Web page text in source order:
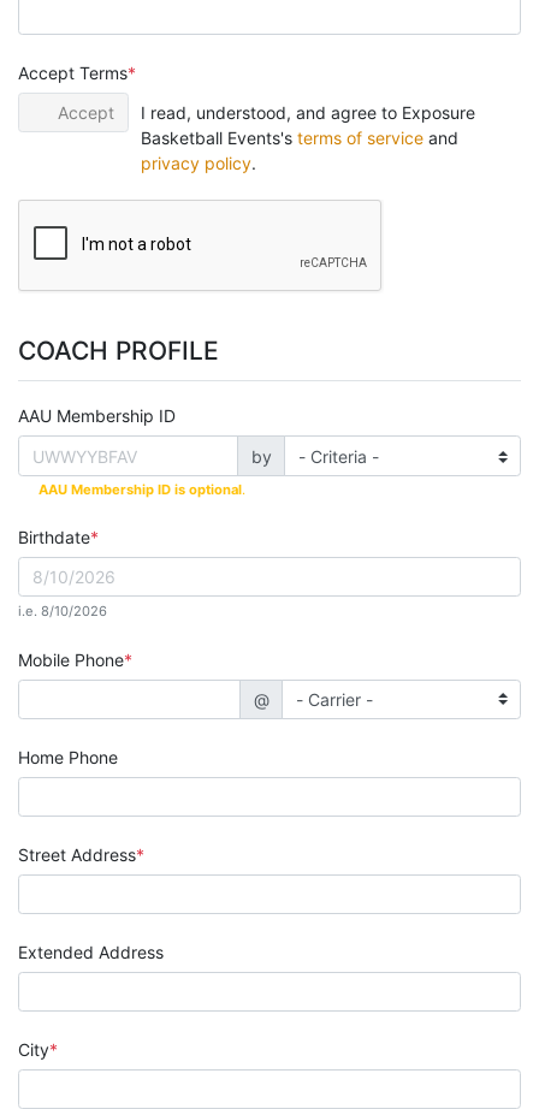
Accept Terms
Accept
I read, understood, and agree to Exposure
Basketball Events's terms of serviceand
privacy policy.
COACH PROFILE
AAU Membership ID
by
AAU Membership ID is optional.
Birthdate
i.e. 8/10/2026
Mobile Phone
@
Home Phone
Street Address
Extended Address
City